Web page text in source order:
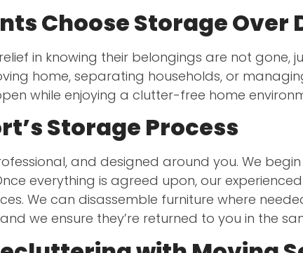
Choose Storage Over
in knowing their belongings are not
home, separating households, or
while enjoying a clutter-free home
Storage Process
and designed around you. We
everything is agreed upon, our
We can disassemble furniture where
we ensure they’re returned to you in the